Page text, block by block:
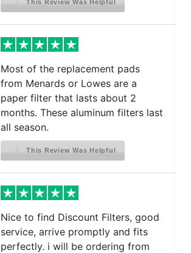
This Review Was Helpful
Most of the replacement pads
from Menards or Lowes are a
paper filter that lasts about 2
months. These aluminum filters last
all season.
This Review Was Helpful
Nice to find Discount Filters, good
service, arrive promptly and fits
perfectly. i will be ordering from